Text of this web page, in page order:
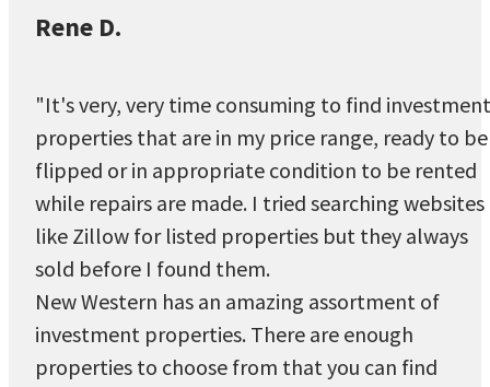
Rene D.
"It's very, very time consuming to find investment
properties that are in my price range, ready to be
flipped or in appropriate condition to be rented
while repairs are made. I tried searching websites
like Zillow for listed properties but they always
sold before I found them.
New Western has an amazing assortment of
investment properties. There are enough
properties to choose from that you can find